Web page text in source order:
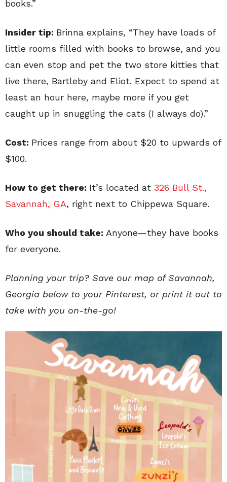
books.”
Insider tip: Brinna explains, “They have loads of
little rooms filled with books to browse, and you
can even stop and pet the two store kitties that
live there, Bartleby and Eliot. Expect to spend at
least an hour here, maybe more if you get
caught up in snuggling the cats (I always do).”
Cost: Prices range from about $20 to upwards of
$100.
How to get there: It’s located at 326 Bull St.,
Savannah, GA, right next to Chippewa Square.
Who you should take: Anyone—they have books
for everyone.
Planning your trip? Save our map of Savannah,
Georgia below to your Pinterest, or print it out to
take with you on-the-go!